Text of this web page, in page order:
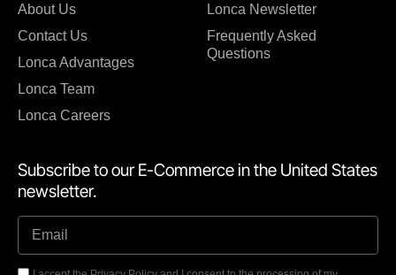
About Us
Contact Us
Lonca Advantages
Lonca Team
Lonca Careers
Lonca Newsletter
Frequently Asked
Questions
Subscribe to our E-Commerce in the United States
newsletter.